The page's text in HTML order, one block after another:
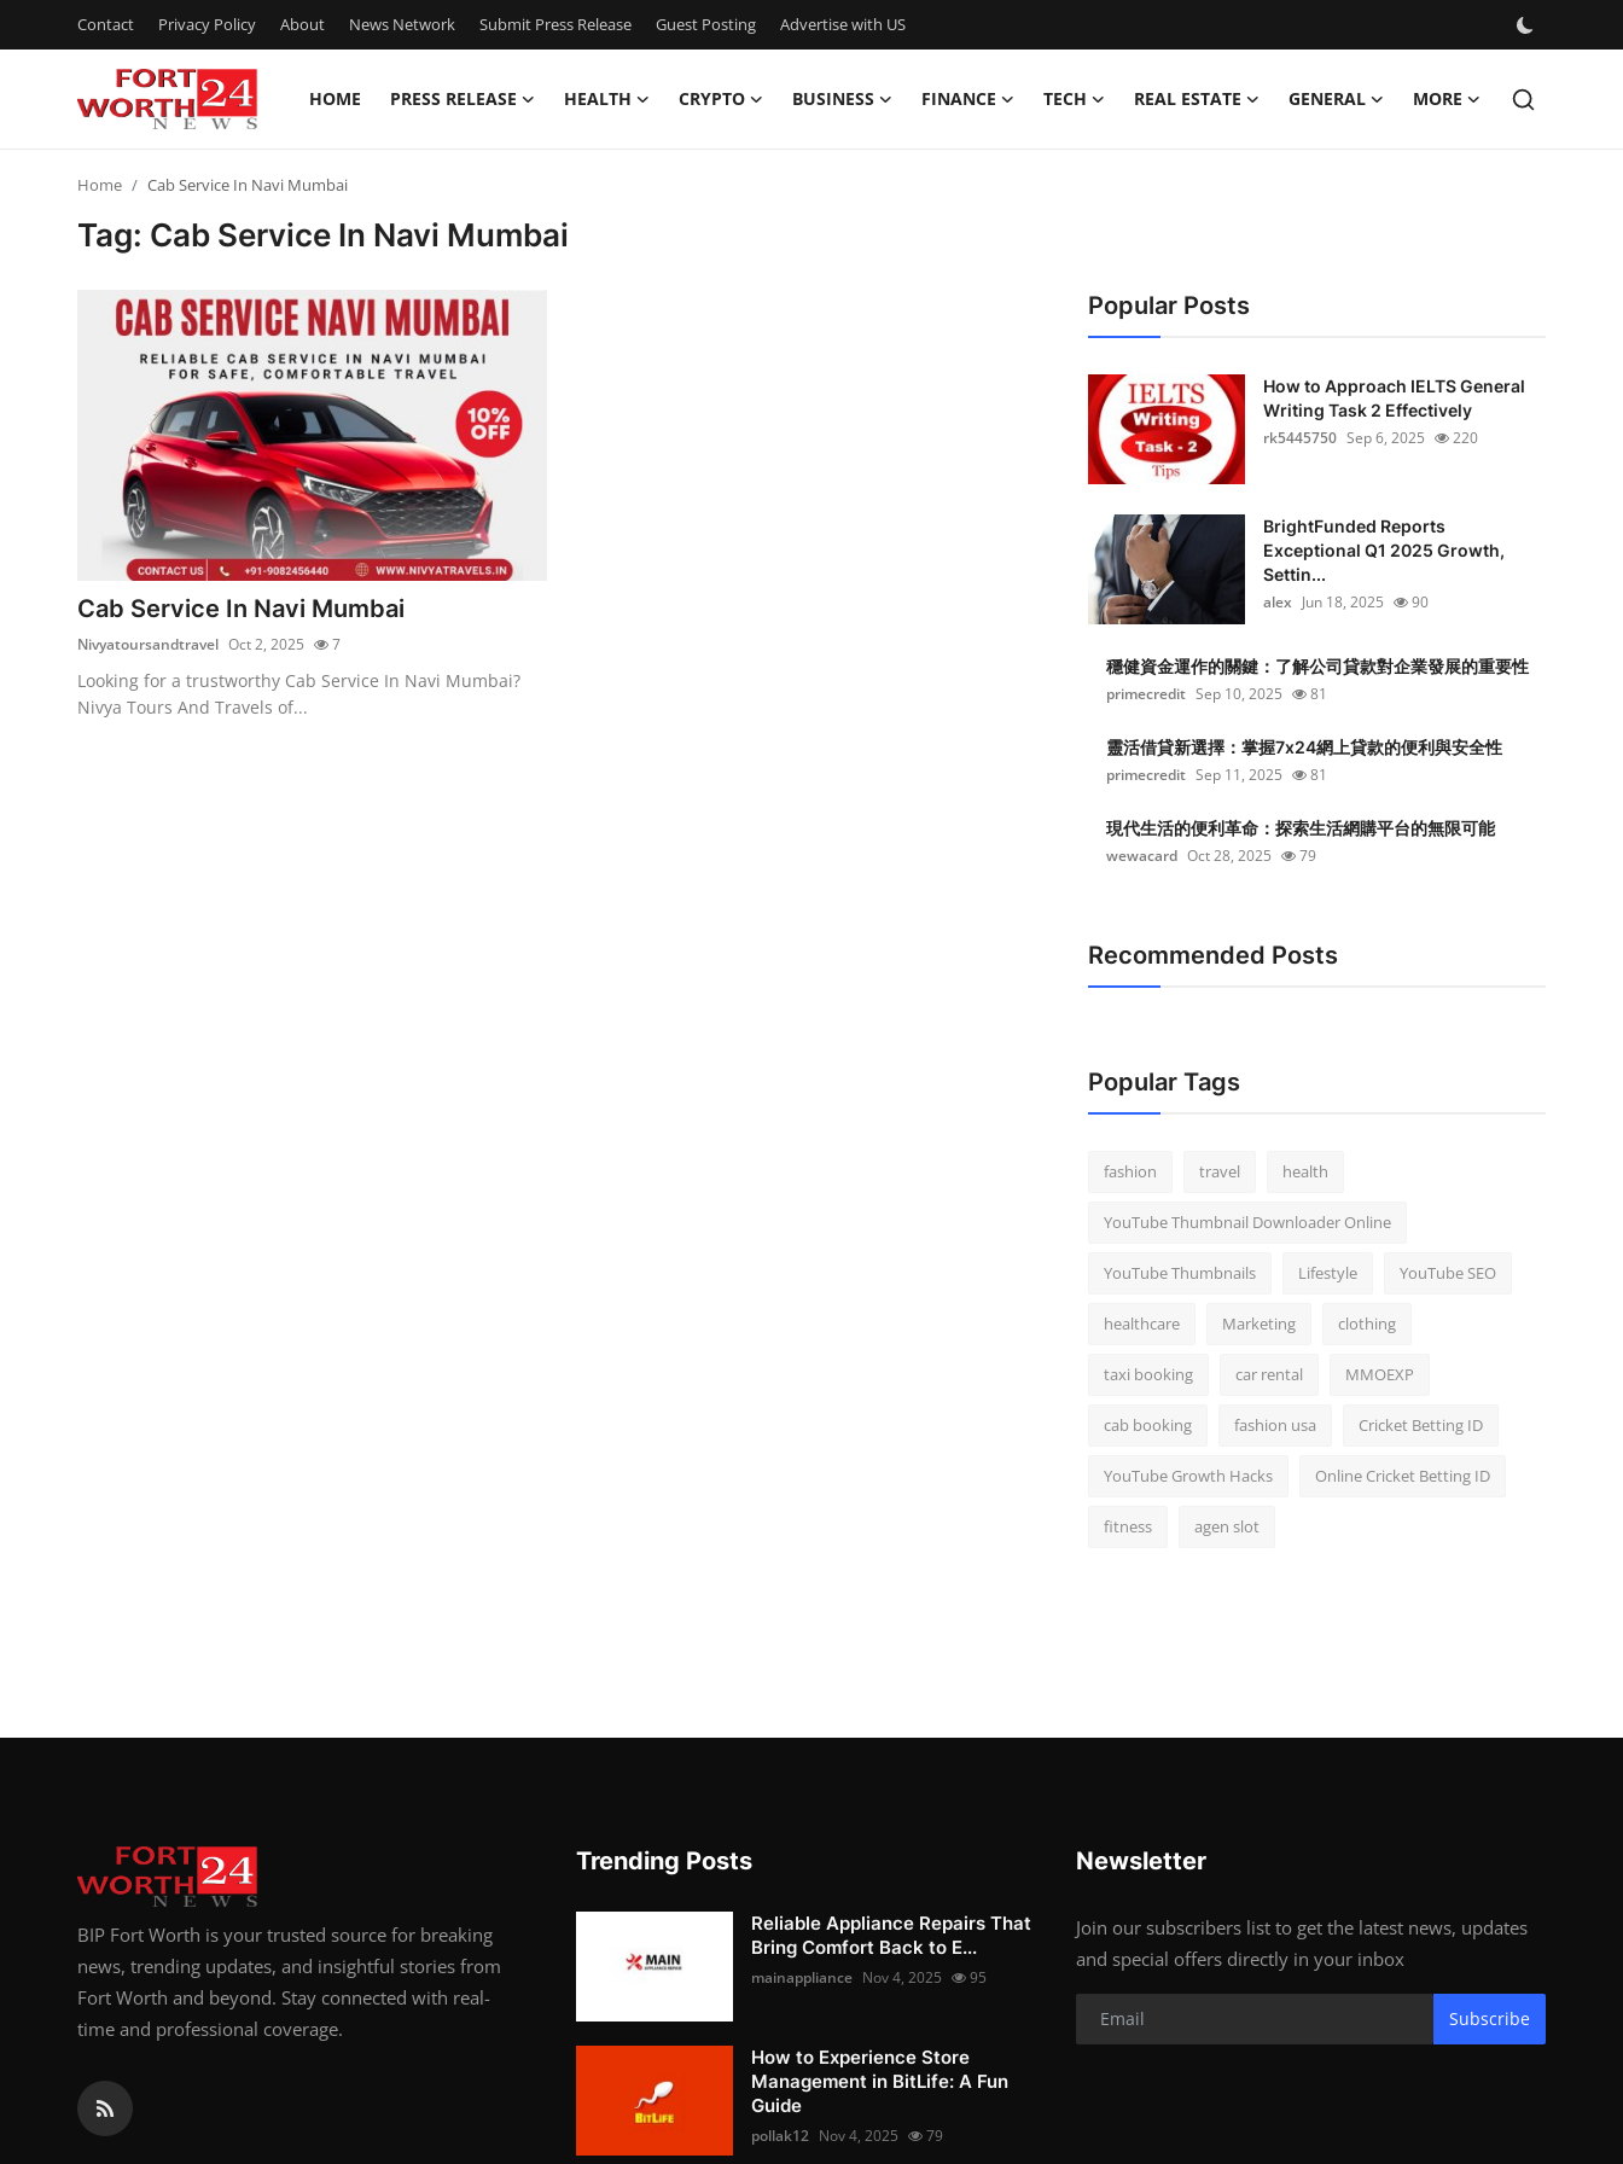
Contact Privacy Policy About News Network Submit Press Release Guest Posting Advertise with US
HOME PRESS RELEASE HEALTH CRYPTO BUSINESS FINANCE TECH REAL ESTATE GENERAL MORE
Privacy Policy
News Network
Submit Press Release
Crypto
Home Cab Service In Navi Mumbai
Tag: Cab Service In Navi Mumbai
Cab Service In Navi Mumbai
Nivyatoursandtravel Oct 2, 2025 7
Looking for a trustworthy Cab Service In Navi Mumbai?
Nivya Tours And Travels of...
Popular Posts
How to Approach IELTS General
Writing Task 2 Effectively
rk5445750 Sep 6, 2025 220
BrightFunded Reports
Exceptional Q1 2025 Growth,
Settin...
alex Jun 18, 2025 90
穩健資金運作的關鍵：了解公司貸款對企業發展的重要性
primecredit Sep 10, 2025 81
靈活借貸新選擇：掌握7x24網上貸款的便利與安全性
primecredit Sep 11, 2025 81
現代生活的便利革命：探索生活網購平台的無限可能
wewacard Oct 28, 2025 79
Recommended Posts
Popular Tags
fashion travel health
YouTube Thumbnail Downloader Online
YouTube Thumbnails Lifestyle YouTube SEO
healthcare Marketing clothing
taxi booking car rental MMOEXP
cab booking fashion usa Cricket Betting ID
YouTube Growth Hacks Online Cricket Betting ID
fitness agen slot
BIP Fort Worth is your trusted source for breaking
news, trending updates, and insightful stories from
Fort Worth and beyond. Stay connected with real-
time and professional coverage.
Trending Posts
Reliable Appliance Repairs That
Bring Comfort Back to E...
mainappliance Nov 4, 2025 95
How to Experience Store
Management in BitLife: A Fun
Guide
pollak12 Nov 4, 2025 79
Newsletter
Join our subscribers list to get the latest news, updates
and special offers directly in your inbox
Subscribe